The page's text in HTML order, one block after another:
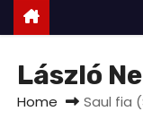
László
Home Saul fia